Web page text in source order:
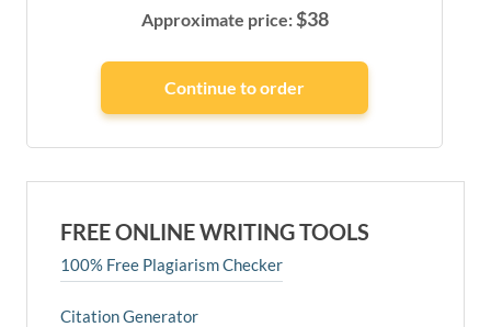
Approximate price:$38
FREE ONLINE WRITING TOOLS
100% Free Plagiarism Checker
Citation Generator